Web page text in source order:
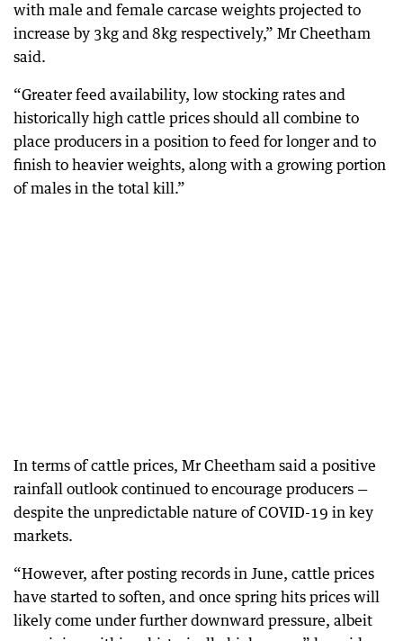
with male and female carcase weights projected to
increase by 3kg and 8kg respectively,” Mr Cheetham
said.
“Greater feed availability, low stocking rates and
historically high cattle prices should all combine to
place producers in a position to feed for longer and to
finish to heavier weights, along with a growing portion
of males in the total kill.”
In terms of cattle prices, Mr Cheetham said a positive
rainfall outlook continued to encourage producers —
despite the unpredictable nature of COVID-19 in key
markets.
“However, after posting records in June, cattle prices
have started to soften, and once spring hits prices will
likely come under further downward pressure, albeit